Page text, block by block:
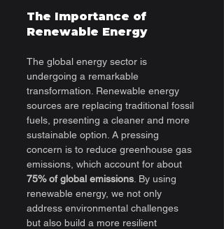
The Importance of
Renewable Energy
The global energy sector is
undergoing a remarkable
transformation. Renewable energy
sources are replacing traditional fossil
fuels, presenting a cleaner and more
sustainable option. A pressing
concern is to reduce greenhouse gas
emissions, which account for about
75% of global emissions . By using
renewable energy, we not only
address environmental challenges
but also build a more resilient